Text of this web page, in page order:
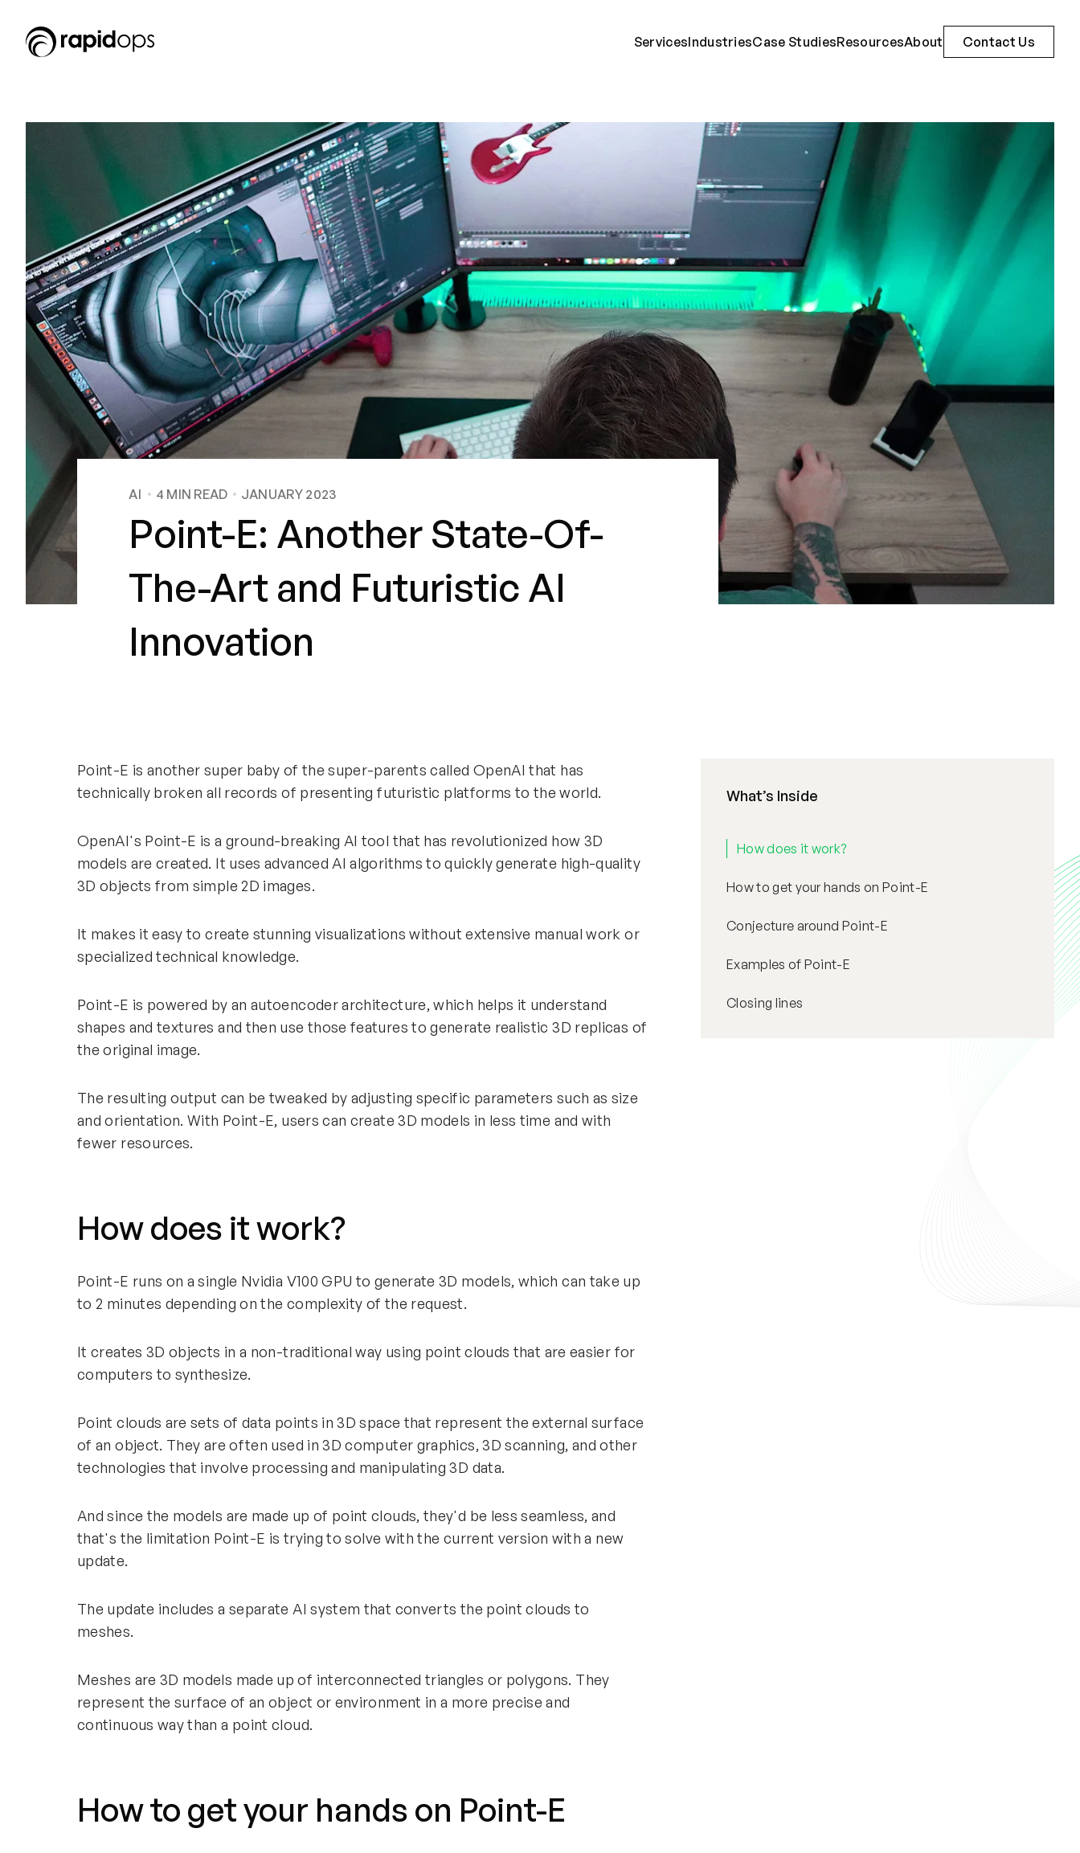
ServicesIndustriesCase StudiesResourcesAbout Contact Us
AI 4 MIN READ JANUARY 2023
Point-E: Another State-Of-
The-Art and Futuristic AI
Innovation
Point-E is another super baby of the super-parents called OpenAI that has
technically broken all records of presenting futuristic platforms to the world.
OpenAI's Point-E is a ground-breaking AI tool that has revolutionized how 3D
models are created. It uses advanced AI algorithms to quickly generate high-quality
3D objects from simple 2D images.
It makes it easy to create stunning visualizations without extensive manual work or
specialized technical knowledge.
Point-E is powered by an autoencoder architecture, which helps it understand
shapes and textures and then use those features to generate realistic 3D replicas of
the original image.
The resulting output can be tweaked by adjusting specific parameters such as size
and orientation. With Point-E, users can create 3D models in less time and with
fewer resources.
How does it work?
Point-E runs on a single Nvidia V100 GPU to generate 3D models, which can take up
to 2 minutes depending on the complexity of the request.
It creates 3D objects in a non-traditional way using point clouds that are easier for
computers to synthesize.
Point clouds are sets of data points in 3D space that represent the external surface
of an object. They are often used in 3D computer graphics, 3D scanning, and other
technologies that involve processing and manipulating 3D data.
And since the models are made up of point clouds, they'd be less seamless, and
that's the limitation Point-E is trying to solve with the current version with a new
update.
The update includes a separate AI system that converts the point clouds to
meshes.
Meshes are 3D models made up of interconnected triangles or polygons. They
represent the surface of an object or environment in a more precise and
continuous way than a point cloud.
How to get your hands on Point-E
What’s Inside
How does it work?
How to get your hands on Point-E
Conjecture around Point-E
Examples of Point-E
Closing lines